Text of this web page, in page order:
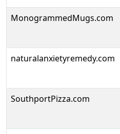
MonogrammedMugs.com
naturalanxietyremedy.com
SouthportPizza.com